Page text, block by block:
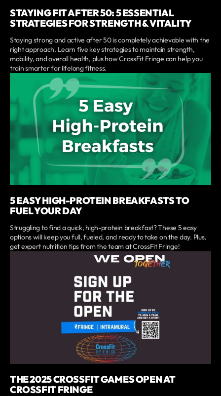
STAYING FIT AFTER 50: 5 ESSENTIAL
STRATEGIES FOR STRENGTH & VITALITY
Staying strong and active after 50 is completely achievable with the
right approach. Learn five key strategies to maintain strength,
mobility, and overall health, plus how CrossFit Fringe can help you
train smarter for lifelong fitness.
5 EASY HIGH-PROTEIN BREAKFASTS TO
FUEL YOUR DAY
Struggling to find a quick, high-protein breakfast? These 5 easy
options will keep you full, fueled, and ready to take on the day. Plus,
get expert nutrition tips from the team at CrossFit Fringe!
THE 2025 CROSSFIT GAMES OPEN AT
CROSSFIT FRINGE